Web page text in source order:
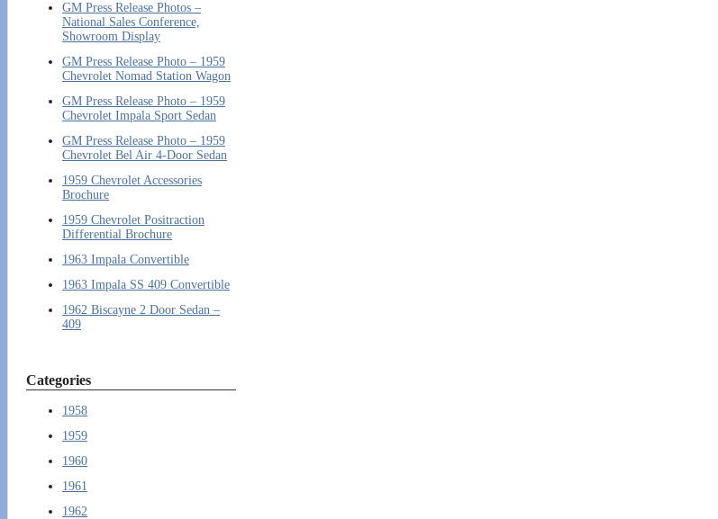
GM Press Release Photos –
National Sales Conference,
Showroom Display
GM Press Release Photo – 1959
Chevrolet Nomad Station Wagon
GM Press Release Photo – 1959
Chevrolet Impala Sport Sedan
GM Press Release Photo – 1959
Chevrolet Bel Air 4-Door Sedan
1959 Chevrolet Accessories
Brochure
1959 Chevrolet Positraction
Differential Brochure
1963 Impala Convertible
1963 Impala SS 409 Convertible
1962 Biscayne 2 Door Sedan –
409
Categories
1958
1959
1960
1961
1962